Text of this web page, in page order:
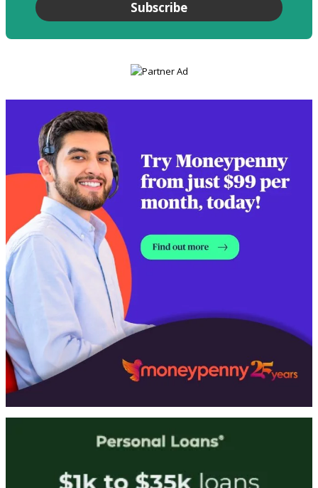
Subscribe